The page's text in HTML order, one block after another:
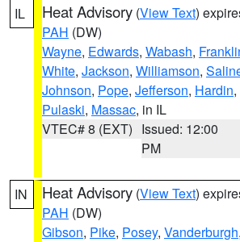
IL Heat Advisory (View Text)
PAH (DW)
Wayne, Edwards, Wabash,
White, Jackson, Williamson,
Johnson, Pope, Jefferson, Hardin,
Pulaski, Massac, in IL
VTEC# 8 (EXT) Issued: 12:00
PM
IN Heat Advisory (View Text)
PAH (DW)
Gibson, Pike, Posey, Vanderburgh,